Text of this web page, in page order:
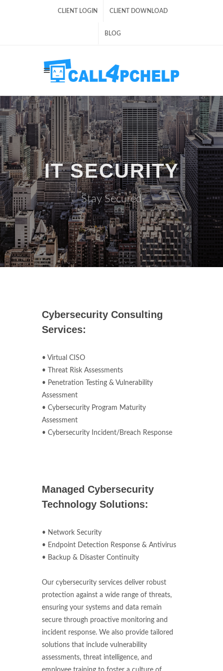
CLIENT LOGIN CLIENT DOWNLOAD
BLOG
IT SECURITY
Stay Secured
Cybersecurity Consulting
Services:
• Virtual CISO
• Threat Risk Assessments
• Penetration Testing & Vulnerability
Assessment
• Cybersecurity Program Maturity
Assessment
• Cybersecurity Incident/Breach Response
Managed Cybersecurity
Technology Solutions:
• Network Security
• Endpoint Detection Response & Antivirus
• Backup & Disaster Continuity
Our cybersecurity services deliver robust
protection against a wide range of threats,
ensuring your systems and data remain
secure through proactive monitoring and
incident response. We also provide tailored
solutions that include vulnerability
assessments, threat intelligence, and